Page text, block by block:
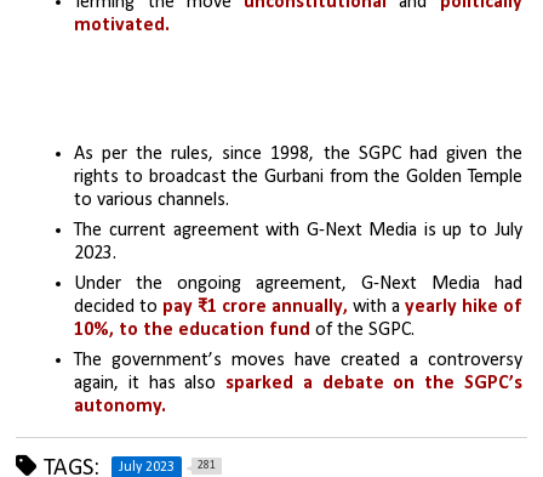
motivated.
As per the rules, since 1998, the SGPC had given the
rights to broadcast the Gurbani from the Golden Temple
to various channels.
The current agreement with G-Next Media is up to July
2023.
Under the ongoing agreement, G-Next Media had
decided to pay ₹1 crore annually, with a yearly hike of
10%, to the education fund of the SGPC.
The government’s moves have created a controversy
again, it has also sparked a debate on the SGPC’s
autonomy.
TAGS: July 2023 281